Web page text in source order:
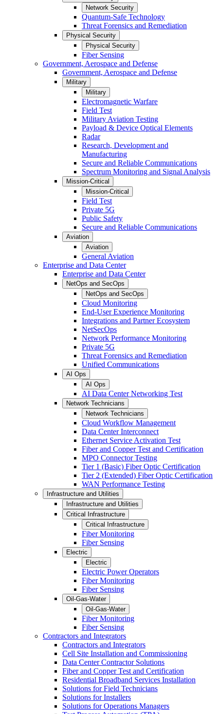
Network Security
Quantum-Safe Technology
Threat Forensics and Remediation
Physical Security
Physical Security
Fiber Sensing
Government, Aerospace and Defense
Government, Aerospace and Defense
Military
Military
Electromagnetic Warfare
Field Test
Military Aviation Testing
Payload & Device Optical Elements
Radar
Research, Development and
Manufacturing
Secure and Reliable Communications
Spectrum Monitoring and Signal Analysis
Mission-Critical
Mission-Critical
Field Test
Private 5G
Public Safety
Secure and Reliable Communications
Aviation
Aviation
General Aviation
Enterprise and Data Center
Enterprise and Data Center
NetOps and SecOps
NetOps and SecOps
Cloud Monitoring
End-User Experience Monitoring
Integrations and Partner Ecosystem
NetSecOps
Network Performance Monitoring
Private 5G
Threat Forensics and Remediation
Unified Communications
AI Ops
AI Ops
AI Data Center Networking Test
Network Technicians
Network Technicians
Cloud Workflow Management
Data Center Interconnect
Ethernet Service Activation Test
Fiber and Copper Test and Certification
MPO Connector Testing
Tier 1 (Basic) Fiber Optic Certification
Tier 2 (Extended) Fiber Optic Certification
WAN Performance Testing
Infrastructure and Utilities
Infrastructure and Utilities
Critical Infrastructure
Critical Infrastructure
Fiber Monitoring
Fiber Sensing
Electric
Electric
Electric Power Operators
Fiber Monitoring
Fiber Sensing
Oil-Gas-Water
Oil-Gas-Water
Fiber Monitoring
Fiber Sensing
Contractors and Integrators
Contractors and Integrators
Cell Site Installation and Commissioning
Data Center Contractor Solutions
Fiber and Copper Test and Certification
Residential Broadband Services Installation
Solutions for Field Technicians
Solutions for Installers
Solutions for Operations Managers